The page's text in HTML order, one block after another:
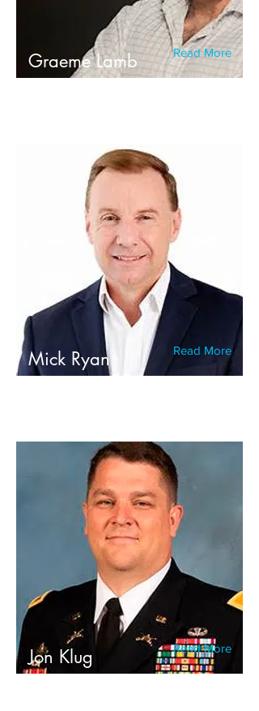
Graeme Lamb Read More
Mick Ryan Read More
Jon Klug Read More